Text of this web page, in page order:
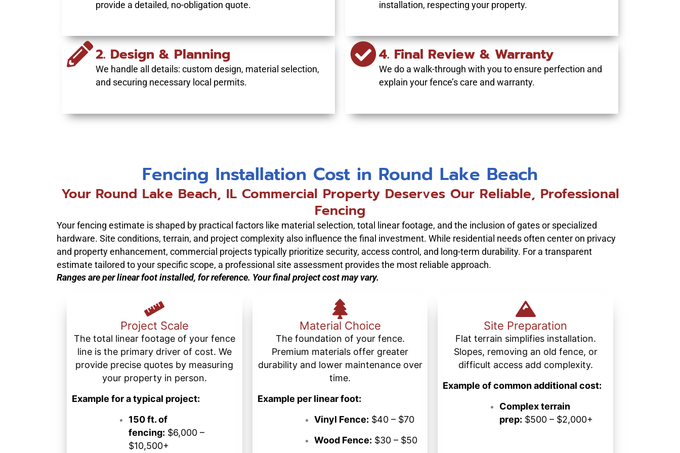
provide a detailed, no-obligation quote.
2. Design & Planning
We handle all details: custom design, material selection,
and securing necessary local permits.
installation, respecting your property.
4. Final Review & Warranty
We do a walk-through with you to ensure perfection and
explain your fence’s care and warranty.
Fencing Installation Cost in Round Lake Beach
Your Round Lake Beach, IL Commercial Property Deserves Our Reliable, Professional
Fencing
Your fencing estimate is shaped by practical factors like material selection, total linear footage, and the inclusion of gates or specialized
hardware. Site conditions, terrain, and project complexity also influence the final investment. While residential needs often center on privacy
and property enhancement, commercial projects typically prioritize security, access control, and long-term durability. For a transparent
estimate tailored to your specific scope, a professional site assessment provides the most reliable approach.
Ranges are per linear foot installed, for reference. Your final project cost may vary.
Project Scale
The total linear footage of your fence
line is the primary driver of cost. We
provide precise quotes by measuring
your property in person.
Example for a typical project:
150 ft. of
fencing: $6,000 –
$10,500+
Material Choice
The foundation of your fence.
Premium materials offer greater
durability and lower maintenance over
time.
Example per linear foot:
Vinyl Fence: $40 – $70
Wood Fence: $30 – $50
Site Preparation
Flat terrain simplifies installation.
Slopes, removing an old fence, or
difficult access add complexity.
Example of common additional cost:
Complex terrain
prep: $500 – $2,000+